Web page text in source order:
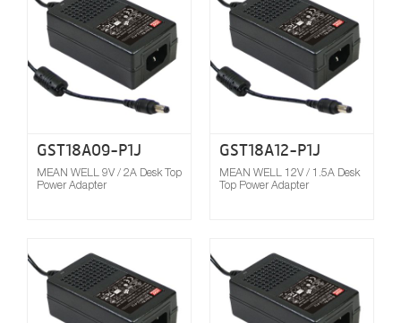
GST18A09-P1J
MEAN WELL 9V / 2A Desk Top
Power Adapter
GST18A12-P1J
MEAN WELL 12V / 1.5A Desk
Top Power Adapter
Compare